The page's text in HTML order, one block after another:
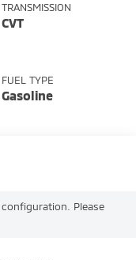
TRANSMISSION
CVT
FUEL TYPE
Gasoline
Please